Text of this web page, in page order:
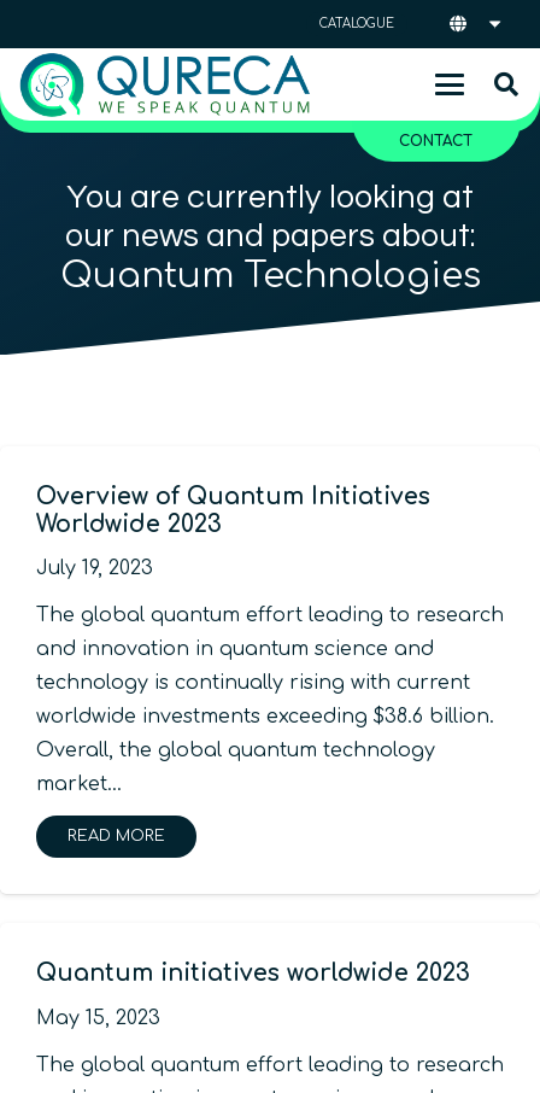
CATALOGUE
CONTACT
You are currently looking at
our news and papers about:
Quantum Technologies
Overview of Quantum Initiatives
Worldwide 2023
July 19, 2023
The global quantum effort leading to research
and innovation in quantum science and
technology is continually rising with current
worldwide investments exceeding $38.6 billion.
Overall, the global quantum technology
market…
READ MORE
Quantum initiatives worldwide 2023
May 15, 2023
The global quantum effort leading to research